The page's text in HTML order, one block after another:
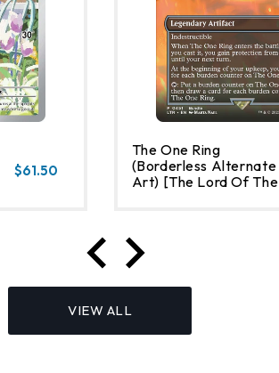
$61.50
The One Ring
(Borderless Alternate
Art) [The Lord Of The
VIEW ALL